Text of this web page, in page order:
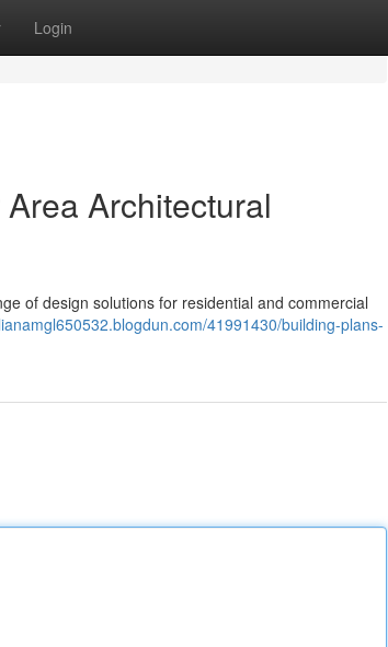
Login
Architectural
of design solutions for residential and commercial
41991430/building-plans-